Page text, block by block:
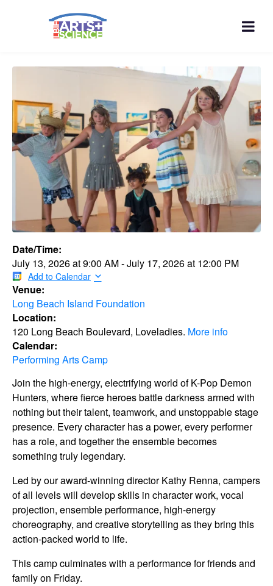
Date/Time:
July 13, 2026at9:00 AM-July 17, 2026at 12:00 PM
Add to Calendar
Venue:
Long Beach Island Foundation
Location:
120 Long Beach Boulevard, Loveladies. More info
Calendar:
Performing Arts Camp
Join the high-energy, electrifying world of K-Pop Demon
Hunters, where fierce heroes battle darkness armed with
nothing but their talent, teamwork, and unstoppable stage
presence. Every character has a power, every performer
has a role, and together the ensemble becomes
something truly legendary.
Led by our award-winning director Kathy Renna, campers
of all levels will develop skills in character work, vocal
projection, ensemble performance, high-energy
choreography, and creative storytelling as they bring this
action-packed world to life.
This camp culminates with a performance for friends and
family on Friday.